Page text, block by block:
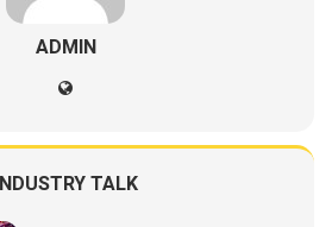
ADMIN
TALK